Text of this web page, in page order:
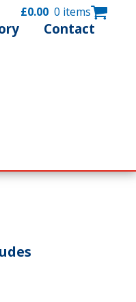
£0.00 0 items
Contact